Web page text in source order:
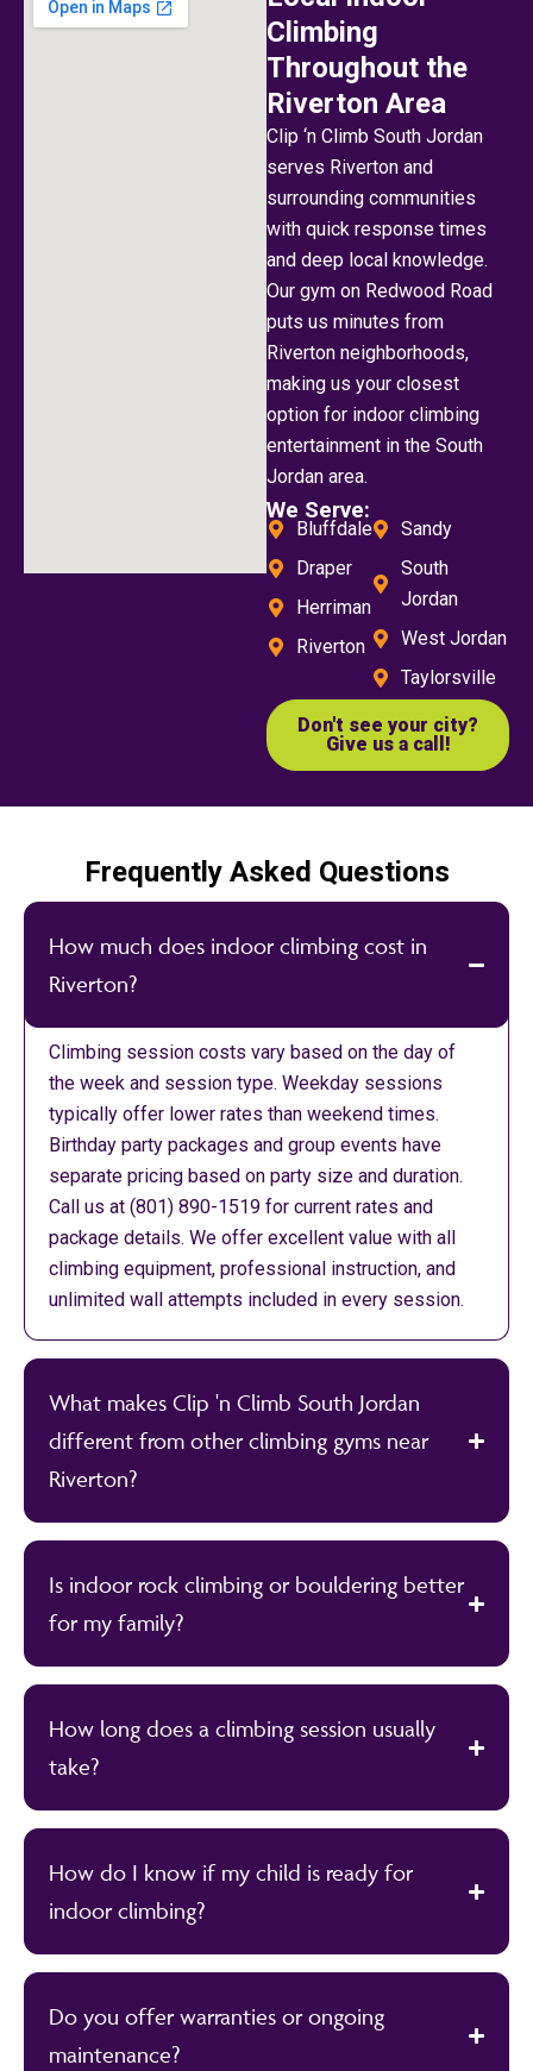
Climbing
Throughout the
Riverton Area
Clip ‘n Climb South Jordan
serves Riverton and
surrounding communities
with quick response times
and deep local knowledge.
Our gym on Redwood Road
puts us minutes from
Riverton neighborhoods,
making us your closest
option for indoor climbing
entertainment in the South
Jordan area.
We Serve:
Bluffdale
Draper
Herriman
Riverton
Sandy
South
Jordan
West Jordan
Taylorsville
Don't see your city?
Give us a call!
Frequently Asked Questions
How much does indoor climbing cost in
Riverton?
Climbing session costs vary based on the day of
the week and session type. Weekday sessions
typically offer lower rates than weekend times.
Birthday party packages and group events have
separate pricing based on party size and duration.
Call us at (801) 890-1519 for current rates and
package details. We offer excellent value with all
climbing equipment, professional instruction, and
unlimited wall attempts included in every session.
What makes Clip 'n Climb South Jordan
different from other climbing gyms near
Riverton?
Is indoor rock climbing or bouldering better
for my family?
How long does a climbing session usually
take?
How do I know if my child is ready for
indoor climbing?
Do you offer warranties or ongoing
maintenance?